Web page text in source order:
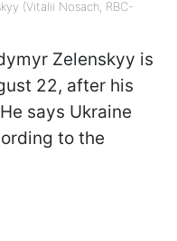
(Vitalii Nosach, RBC-
Zelenskyy is
22, after his
says Ukraine
to the